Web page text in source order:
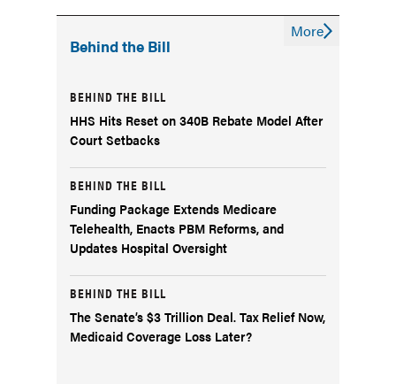
Behind the Bill
BEHIND THE BILL
HHS Hits Reset on 340B Rebate Model After
Court Setbacks
BEHIND THE BILL
Funding Package Extends Medicare
Telehealth, Enacts PBM Reforms, and
Updates Hospital Oversight
BEHIND THE BILL
The Senate’s $3 Trillion Deal. Tax Relief Now,
Medicaid Coverage Loss Later?
More